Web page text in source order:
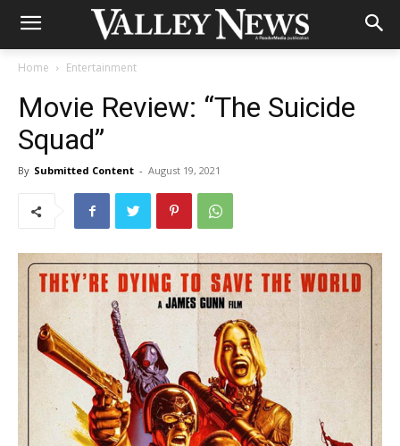
Home Entertainment
Movie Review: “The Suicide
Squad”
By Submitted Content - August 19, 2021